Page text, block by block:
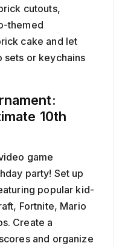
cutouts,
themed
cake and let
sets or keychains
10th
game
party! Set up
popular kid-
Fortnite, Mario
Create a
and organize